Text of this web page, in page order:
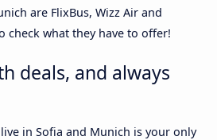
are FlixBus, Wizz Air and
check what they have to offer!
deals, and always
in Sofia and Munich is your only